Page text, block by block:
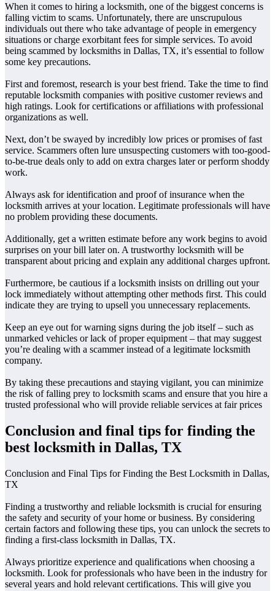
When it comes to hiring a locksmith, one of the biggest concerns is
falling victim to scams. Unfortunately, there are unscrupulous
individuals out there who take advantage of people in emergency
situations or charge exorbitant fees for simple services. To avoid
being scammed by locksmiths in Dallas, TX, it’s essential to follow
some key precautions.
First and foremost, research is your best friend. Take the time to find
reputable locksmith companies with positive customer reviews and
high ratings. Look for certifications or affiliations with professional
organizations as well.
Next, don’t be swayed by incredibly low prices or promises of fast
service. Scammers often lure unsuspecting customers with too-good-
to-be-true deals only to add on extra charges later or perform shoddy
work.
Always ask for identification and proof of insurance when the
locksmith arrives at your location. Legitimate professionals will have
no problem providing these documents.
Additionally, get a written estimate before any work begins to avoid
surprises on your bill later on. A trustworthy locksmith will be
transparent about pricing and explain any additional charges upfront.
Furthermore, be cautious if a locksmith insists on drilling out your
lock immediately without attempting other methods first. This could
indicate they are trying to upsell you unnecessary replacements.
Keep an eye out for warning signs during the job itself – such as
unmarked vehicles or lack of proper equipment – that may suggest
you’re dealing with a scammer instead of a legitimate locksmith
company.
By taking these precautions and staying vigilant, you can minimize
the risk of falling prey to locksmith scams and ensure that you hire a
trusted professional who will provide reliable services at fair prices
Conclusion and final tips for finding the
best locksmith in Dallas, TX
Conclusion and Final Tips for Finding the Best Locksmith in Dallas,
TX
Finding a trustworthy and reliable locksmith is crucial for ensuring
the safety and security of your home or business. By considering
certain factors and following these tips, you can unlock the secrets to
finding a first-class locksmith in Dallas, TX.
Always prioritize experience and qualifications when choosing a
locksmith. Look for professionals who have been in the industry for
several years and hold relevant certifications. This will give you